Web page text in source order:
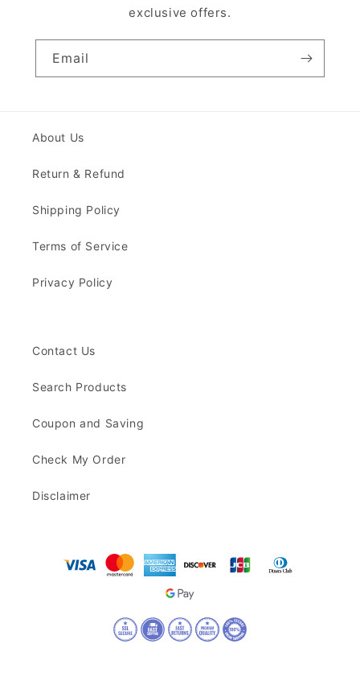
exclusive offers.
Email
About Us
Return & Refund
Shipping Policy
Terms of Service
Privacy Policy
Contact Us
Search Products
Coupon and Saving
Check My Order
Disclaimer